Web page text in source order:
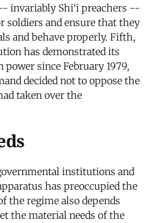
invariably Shi‘i preachers --
soldiers and ensure that they
and behave properly. Fifth,
has demonstrated its
since February 1979,
decided not to oppose the
taken over the
institutions and
has preoccupied the
the regime also depends
the material needs of the